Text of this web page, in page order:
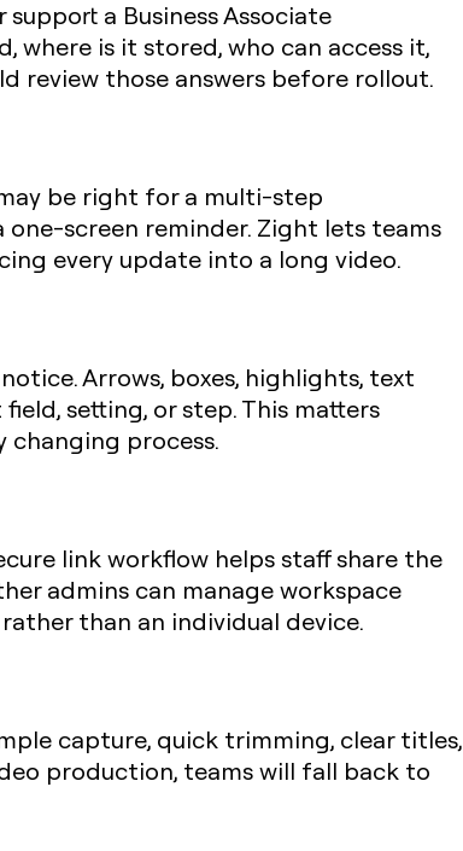
a Business Associate
is it stored, who can access it,
review those answers before rollout.
be right for a multi-step
screen reminder. Zight lets teams
every update into a long video.
Arrows, boxes, highlights, text
setting, or step. This matters
changing process.
link workflow helps staff share the
admins can manage workspace
than an individual device.
capture, quick trimming, clear titles,
production, teams will fall back to